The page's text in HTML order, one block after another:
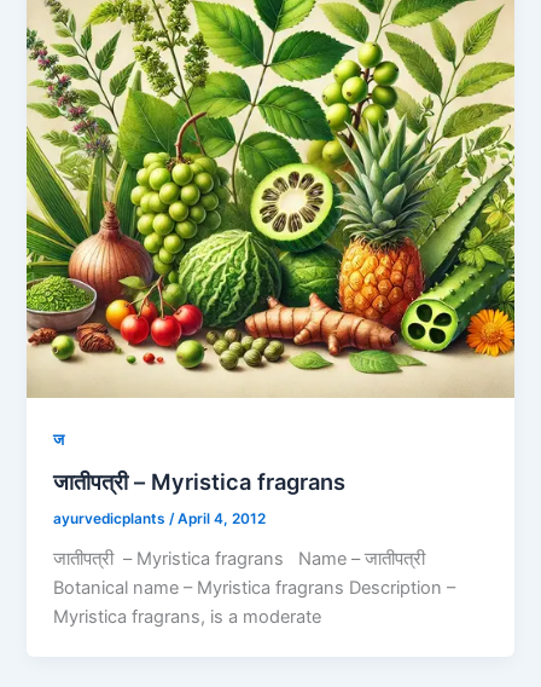
ज
जातीपत्री – Myristica fragrans
ayurvedicplants /April 4, 2012
जातीपत्री – Myristica fragrans Name – जातीपत्री
Botanical name – Myristica fragrans Description –
Myristica fragrans, is a moderate